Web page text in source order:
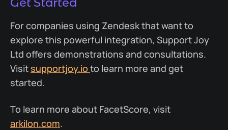
Get Started
For companies using Zendesk that want to
explore this powerful integration, Support Joy
Ltd offers demonstrations and consultations.
Visitsupportjoy.io to learn more and get
started.
To learn more about FacetScore, visit
arkilon.com.